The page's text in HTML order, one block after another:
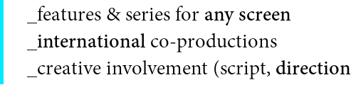
_features & series for any screen
international co-productions
_creative involvement (script, direction